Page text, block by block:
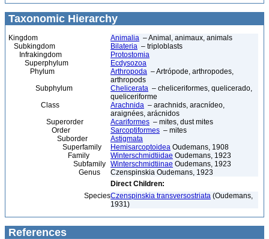
Taxonomic Hierarchy
Kingdom Animalia – Animal, animaux, animals
Subkingdom
Bilateria – triploblasts
Infrakingdom
Protostomia
Superphylum
Ecdysozoa
Phylum
Arthropoda – Artrópode, arthropodes,
arthropods
Subphylum
Chelicerata – cheliceriformes, quelicerado,
queliceriforme
Class
Arachnida – arachnids, aracnídeo,
araignées, arácnidos
Superorder
Acariformes – mites, dust mites
Order
Sarcoptiformes – mites
Suborder
Astigmata
Superfamily
Hemisarcoptoidea Oudemans, 1908
Family
Winterschmidtiidae Oudemans, 1923
Subfamily Winterschmidtiinae Oudemans, 1923
Genus
Czenspinskia Oudemans, 1923
Direct Children:
SpeciesCzenspinskia transversostriata (Oudemans,
1931)
References